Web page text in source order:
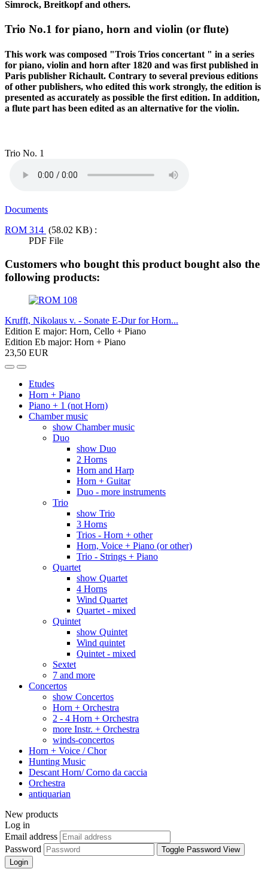
Simrock, Breitkopf and others.
Trio No.1 for piano, horn and violin (or flute)
This work was composed "Trois Trios concertant " in a series
for piano, violin and horn after 1820 and was first published in
Paris publisher Richault. Contrary to several previous editions
of other publishers, who edited this work strongly, the edition is
presented as accurately as possible the first edition. In addition,
a flute part has been edited as an alternative for the violin.
Trio No. 1
Documents
ROM 314 (58.02 KB) :
PDF File
Customers who bought this product bought also the
following products:
Krufft, Nikolaus v. - Sonate E-Dur for Horn...
Edition E major: Horn, Cello + Piano
Edition Eb major: Horn + Piano
23,50 EUR
Etudes
Horn + Piano
Piano + 1 (not Horn)
Chamber music
show Chamber music
Duo
show Duo
2 Horns
Horn and Harp
Horn + Guitar
Duo - more instruments
Trio
show Trio
3 Horns
Trios - Horn + other
Horn, Voice + Piano (or other)
Trio - Strings + Piano
Quartet
show Quartet
4 Horns
Wind Quartet
Quartet - mixed
Quintet
show Quintet
Wind quintet
Quintet - mixed
Sextet
7 and more
Concertos
show Concertos
Horn + Orchestra
2 - 4 Horn + Orchestra
more Instr. + Orchestra
winds-concertos
Horn + Voice / Chor
Hunting Music
Descant Horn/ Corno da caccia
Orchestra
antiquarian
New products
Log in
Email address
Password
Toggle Password View
Login